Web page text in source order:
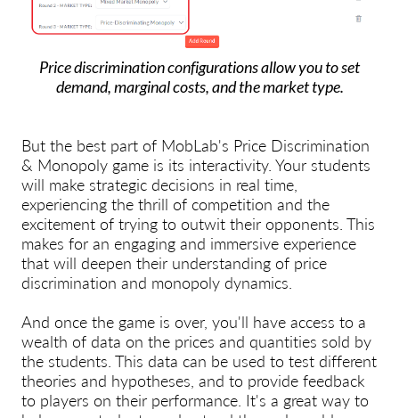
Price discrimination configurations allow you to set
demand, marginal costs, and the market type.
But the best part of MobLab's Price Discrimination
& Monopoly game is its interactivity. Your students
will make strategic decisions in real time,
experiencing the thrill of competition and the
excitement of trying to outwit their opponents. This
makes for an engaging and immersive experience
that will deepen their understanding of price
discrimination and monopoly dynamics.
And once the game is over, you'll have access to a
wealth of data on the prices and quantities sold by
the students . This data can be used to test different
theories and hypotheses, and to provide feedback
to players on their performance. It's a great way to